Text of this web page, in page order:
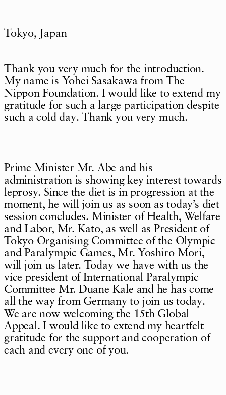
Tokyo, Japan
Thank you very much for the introduction.
My name is Yohei Sasakawa from The
Nippon Foundation. I would like to extend my
gratitude for such a large participation despite
such a cold day. Thank you very much.
Prime Minister Mr. Abe and his
administration is showing key interest towards
leprosy. Since the diet is in progression at the
moment, he will join us as soon as today’s diet
session concludes. Minister of Health, Welfare
and Labor, Mr. Kato, as well as President of
Tokyo Organising Committee of the Olympic
and Paralympic Games, Mr. Yoshiro Mori,
will join us later. Today we have with us the
vice president of International Paralympic
Committee Mr. Duane Kale and he has come
all the way from Germany to join us today.
We are now welcoming the 15th Global
Appeal. I would like to extend my heartfelt
gratitude for the support and cooperation of
each and every one of you.